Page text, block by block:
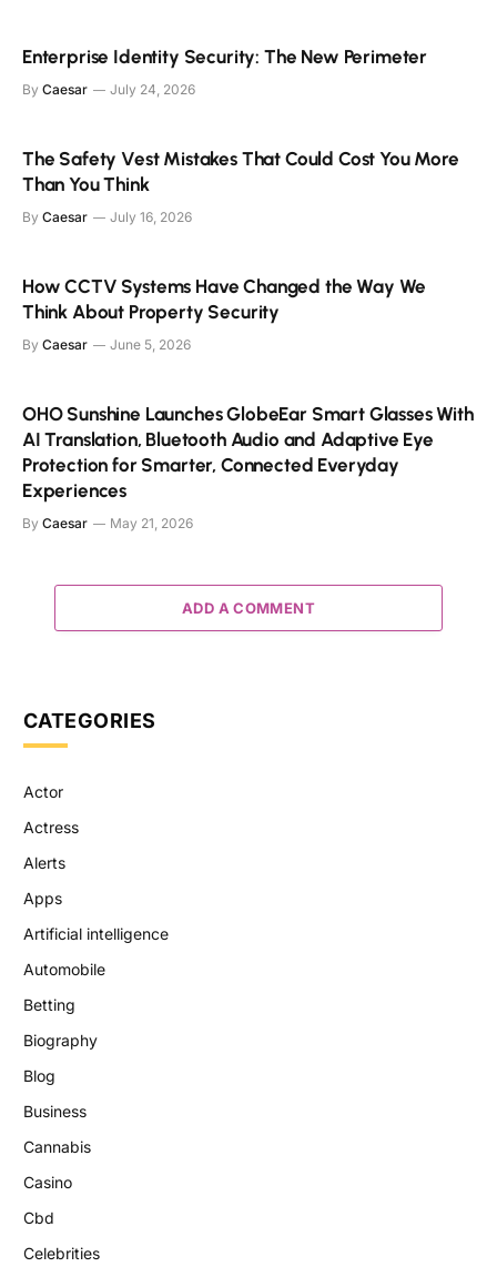
Enterprise Identity Security: The New Perimeter
By Caesar July 24, 2026
The Safety Vest Mistakes That Could Cost You More
Than You Think
By Caesar July 16, 2026
How CCTV Systems Have Changed the Way We
Think About Property Security
By Caesar June 5, 2026
OHO Sunshine Launches GlobeEar Smart Glasses With
AI Translation, Bluetooth Audio and Adaptive Eye
Protection for Smarter, Connected Everyday
Experiences
By Caesar May 21, 2026
ADD A COMMENT
CATEGORIES
Actor
Actress
Alerts
Apps
Artificial intelligence
Automobile
Betting
Biography
Blog
Business
Cannabis
Casino
Cbd
Celebrities